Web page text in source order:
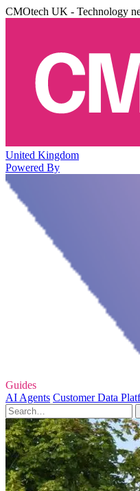
CMOtech UK - Technology
United Kingdom
Powered By
Guides
AI Agents Customer Data